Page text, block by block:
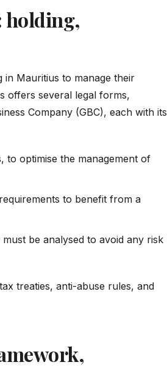
holding,
Mauritius to manage their
offers several legal forms,
Company (GBC), each with its
to optimise the management of
to benefit from a
be analysed to avoid any risk
treaties, anti-abuse rules, and